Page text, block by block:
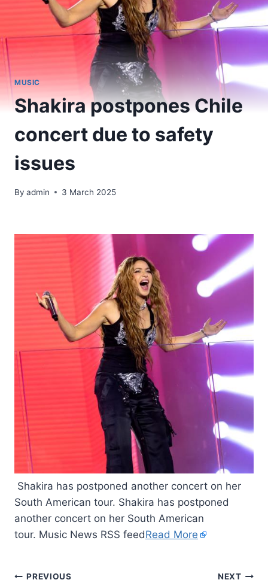
MUSIC
Shakira postpones Chile
concert due to safety
issues
By admin 3 March 2025
Shakira has postponed another concert on her
South American tour. Shakira has postponed
another concert on her South American
tour. Music News RSS feedRead More
PREVIOUS NEXT